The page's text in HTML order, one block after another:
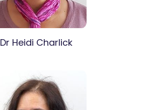
Dr Heidi Charlick